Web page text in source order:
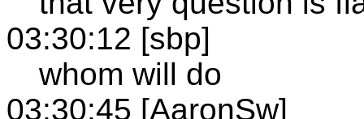
03:30:12 [sbp]
whom will do
03:30:45 [AaronSw]